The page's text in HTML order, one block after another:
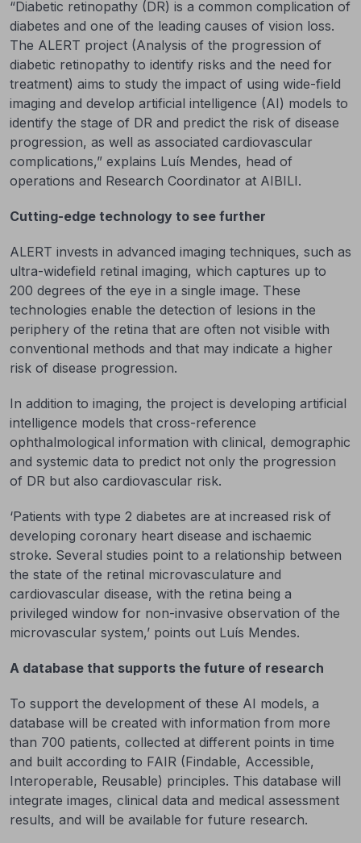
“Diabetic retinopathy (DR) is a common complication of
diabetes and one of the leading causes of vision loss.
The ALERT project (Analysis of the progression of
diabetic retinopathy to identify risks and the need for
treatment) aims to study the impact of using wide-field
imaging and develop artificial intelligence (AI) models to
identify the stage of DR and predict the risk of disease
progression, as well as associated cardiovascular
complications,” explains Luís Mendes, head of
operations and Research Coordinator at AIBILI.
Cutting-edge technology to see further
ALERT invests in advanced imaging techniques, such as
ultra-widefield retinal imaging, which captures up to
200 degrees of the eye in a single image. These
technologies enable the detection of lesions in the
periphery of the retina that are often not visible with
conventional methods and that may indicate a higher
risk of disease progression.
In addition to imaging, the project is developing artificial
intelligence models that cross-reference
ophthalmological information with clinical, demographic
and systemic data to predict not only the progression
of DR but also cardiovascular risk.
‘Patients with type 2 diabetes are at increased risk of
developing coronary heart disease and ischaemic
stroke. Several studies point to a relationship between
the state of the retinal microvasculature and
cardiovascular disease, with the retina being a
privileged window for non-invasive observation of the
microvascular system,’ points out Luís Mendes.
A database that supports the future of research
To support the development of these AI models, a
database will be created with information from more
than 700 patients, collected at different points in time
and built according to FAIR (Findable, Accessible,
Interoperable, Reusable) principles. This database will
integrate images, clinical data and medical assessment
results, and will be available for future research.